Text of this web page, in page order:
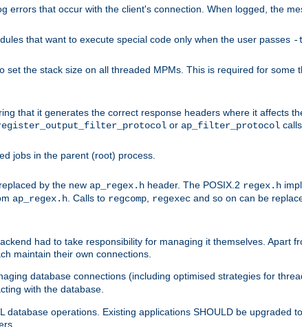
errors that occur with the client's connection. When logged, the
that want to execute special code only when the user passes -
set the stack size on all threaded MPMs. This is required for some
that it generates the correct response headers where it affects
or ap_filter_protocol calls.
jobs in the parent (root) process.
by the new ap_regex.h header. The POSIX.2 regex.h
ap_regex.h . Calls to regcomp regexec and so on can be
had to take responsibility for managing it themselves. Apart
maintain their own connections.
database connections (including optimised strategies for
with the database.
database operations. Existing applications SHOULD be upgraded